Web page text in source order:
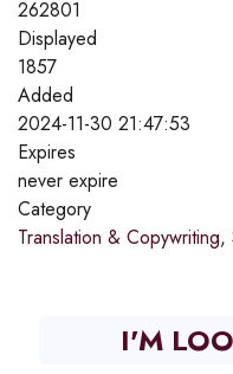
262801
Displayed
1857
Added
2024-11-30 21:47:53
Expires
never expire
Category
Translation & Copywriting,
I'M